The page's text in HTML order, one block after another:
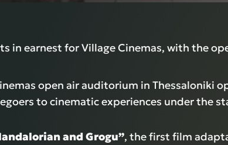
in earnest for Village Cinemas, with the
open air auditorium in Thessaloniki
to cinematic experiences under the
and Grogu”, the first film